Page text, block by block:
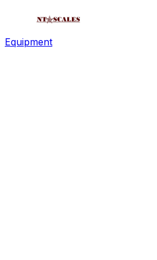
Equipment